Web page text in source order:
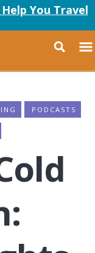
You Travel
PODCASTS